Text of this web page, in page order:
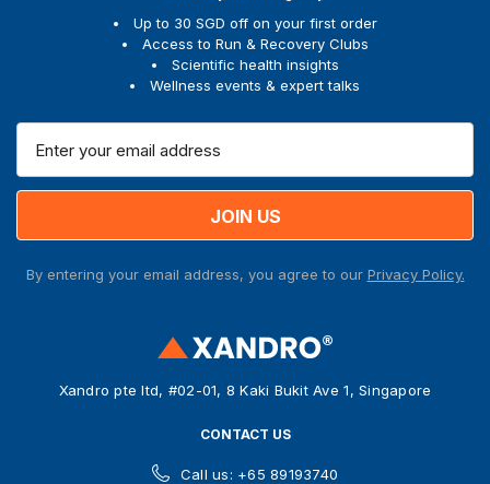
Up to 30 SGD off on your first order
Access to Run & Recovery Clubs
Scientific health insights
Wellness events & expert talks
a
dBy entering your email address, you agree to our Privacy Policy.
Xandro pte ltd, #02-01, 8 Kaki Bukit Ave 1, Singapore
CONTACT US
Call us: +65 89193740